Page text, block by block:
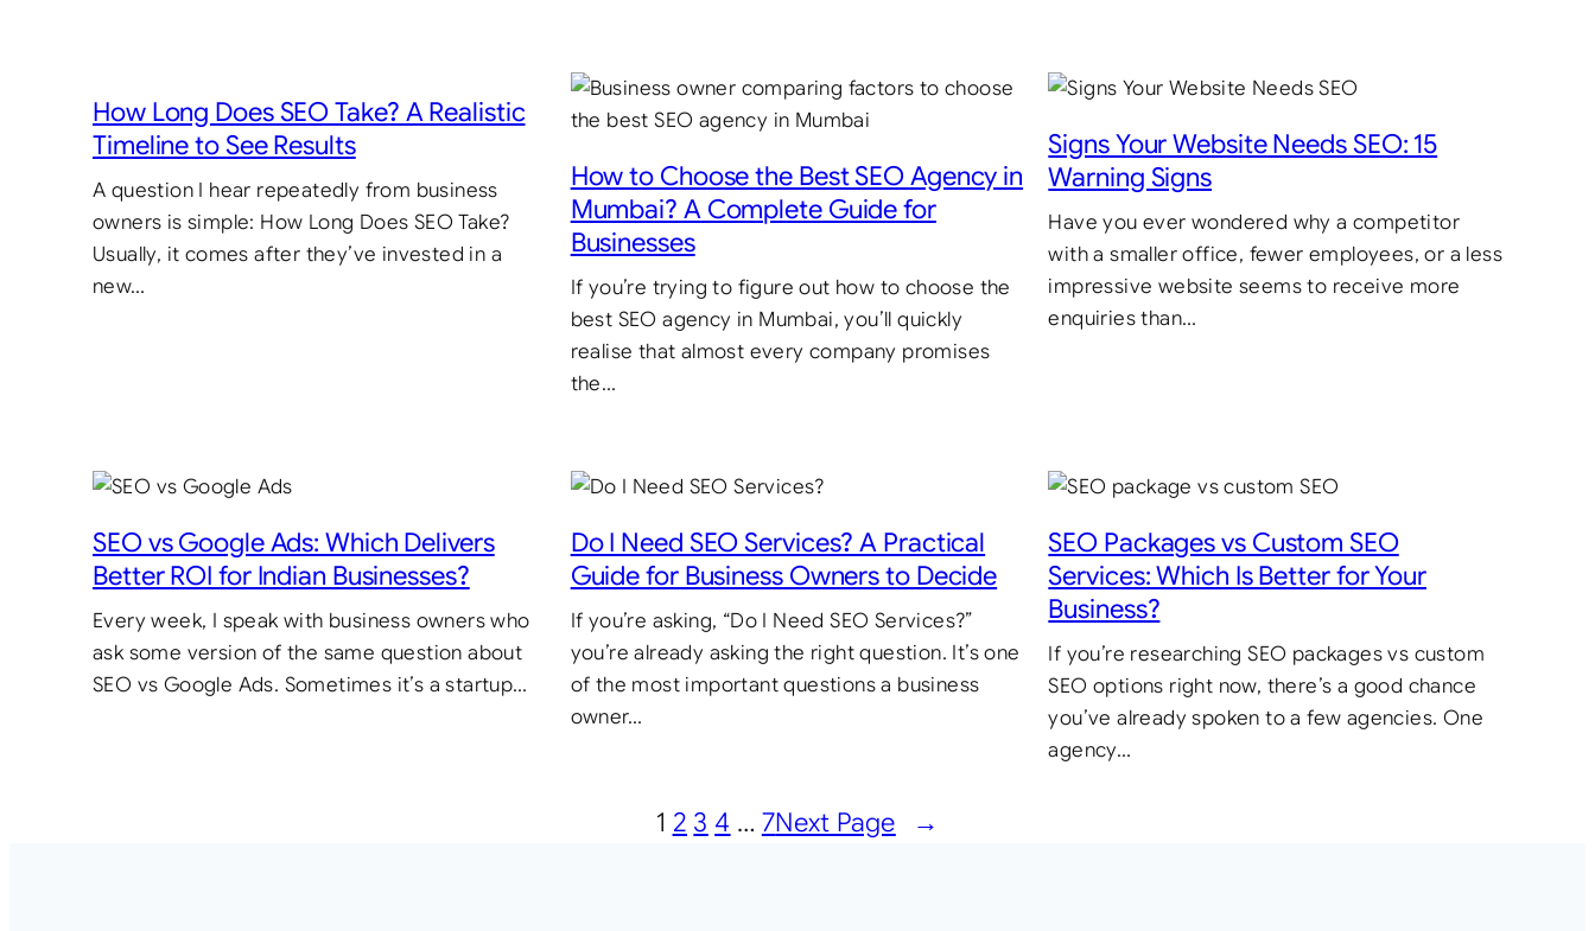
How Long Does SEO Take? A Realistic
Timeline to See Results
A question I hear repeatedly from business
owners is simple: How Long Does SEO Take?
Usually, it comes after they’ve invested in a
new…
How to Choose the Best SEO Agency in
Mumbai? A Complete Guide for
Businesses
If you’re trying to figure out how to choose the
best SEO agency in Mumbai, you’ll quickly
realise that almost every company promises
the…
Signs Your Website Needs SEO: 15
Warning Signs
Have you ever wondered why a competitor
with a smaller office, fewer employees, or a less
impressive website seems to receive more
enquiries than…
SEO vs Google Ads: Which Delivers
Better ROI for Indian Businesses?
Every week, I speak with business owners who
ask some version of the same question about
SEO vs Google Ads. Sometimes it’s a startup…
Do I Need SEO Services? A Practical
Guide for Business Owners to Decide
If you’re asking, “Do I Need SEO Services?”
you’re already asking the right question. It’s one
of the most important questions a business
owner…
SEO Packages vs Custom SEO
Services: Which Is Better for Your
Business?
If you’re researching SEO packages vs custom
SEO options right now, there’s a good chance
you’ve already spoken to a few agencies. One
agency…
1 2 3 4 … 7Next Page →